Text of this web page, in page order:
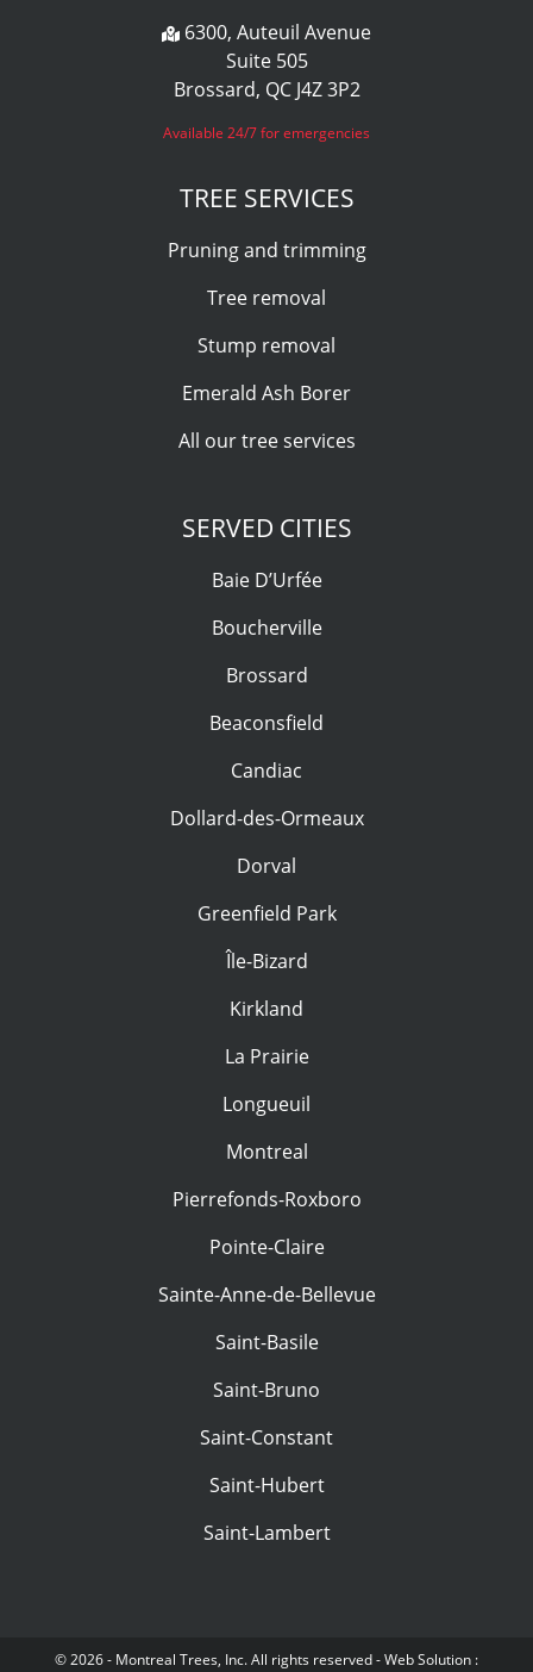
6300, Auteuil Avenue
Suite 505
Brossard, QC J4Z 3P2
Available 24/7 for emergencies
TREE SERVICES
Pruning and trimming
Tree removal
Stump removal
Emerald Ash Borer
All our tree services
SERVED CITIES
Baie D’Urfée
Boucherville
Brossard
Beaconsfield
Candiac
Dollard-des-Ormeaux
Dorval
Greenfield Park
Île-Bizard
Kirkland
La Prairie
Longueuil
Montreal
Pierrefonds-Roxboro
Pointe-Claire
Sainte-Anne-de-Bellevue
Saint-Basile
Saint-Bruno
Saint-Constant
Saint-Hubert
Saint-Lambert
© 2026 - Montreal Trees, Inc. All rights reserved - Web Solution :